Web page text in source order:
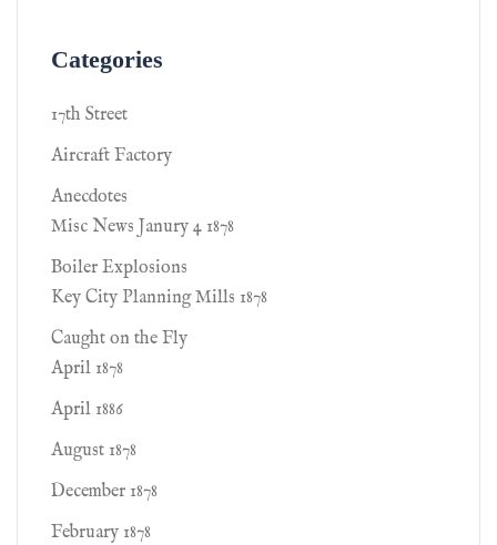
Categories
17th Street
Aircraft Factory
Anecdotes
Misc News Janury 4 1878
Boiler Explosions
Key City Planning Mills 1878
Caught on the Fly
April 1878
April 1886
August 1878
December 1878
February 1878